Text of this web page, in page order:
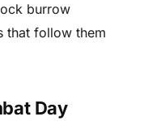
burrow
that follow them
Day